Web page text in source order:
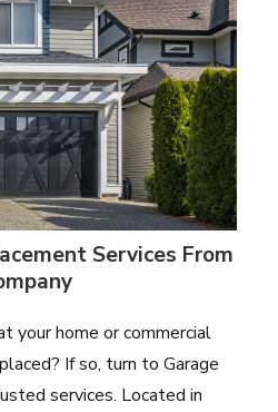
Services From
your home or commercial
If so, turn to Garage
services. Located in